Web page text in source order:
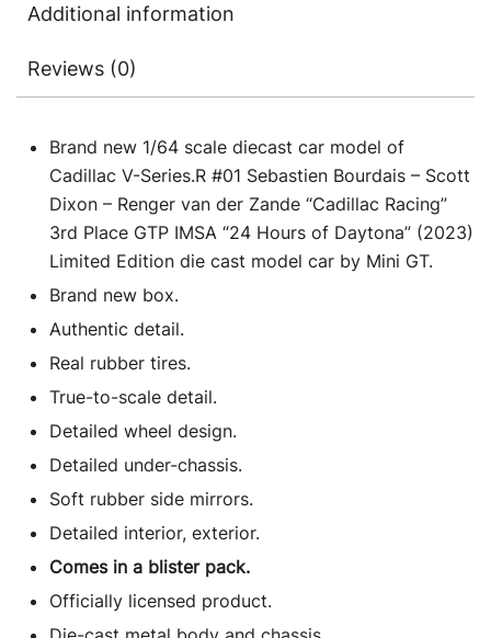
IMSA
"24
Hours
of
Daytona"
Mini
GT
quantity
Additional information
Reviews (0)
Brand new 1/64 scale diecast car model of
Cadillac V-Series.R #01 Sebastien Bourdais – Scott
Dixon – Renger van der Zande “Cadillac Racing”
3rd Place GTP IMSA “24 Hours of Daytona” (2023)
Limited Edition die cast model car by Mini GT.
Brand new box.
Authentic detail.
Real rubber tires.
True-to-scale detail.
Detailed wheel design.
Detailed under-chassis.
Soft rubber side mirrors.
Detailed interior, exterior.
Comes in a blister pack.
Officially licensed product.